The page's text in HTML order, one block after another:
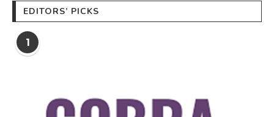
EDITORS’ PICKS
1